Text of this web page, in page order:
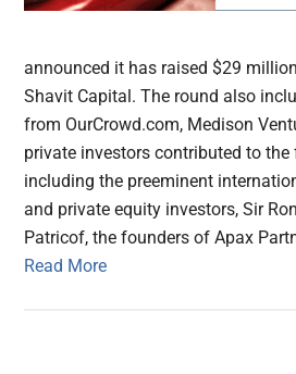
announced it has raised $29
Shavit Capital. The round also
from OurCrowd.com, Medison
private investors contributed to the
including the preeminent
and private equity investors, Sir
Patricof, the founders of Apax
Read More